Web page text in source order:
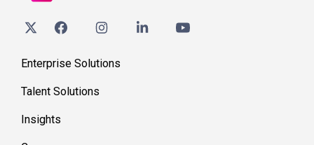
Enterprise Solutions
Talent Solutions
Insights